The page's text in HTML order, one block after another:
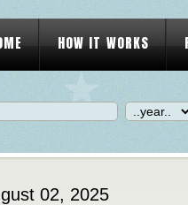
HOW IT WORKS
02, 2025